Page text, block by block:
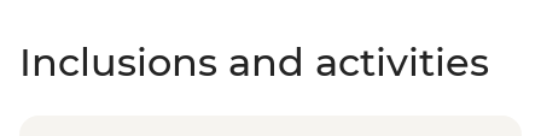
Inclusions and activities